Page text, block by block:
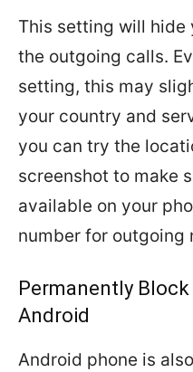
This setting will hide
the outgoing calls.
setting, this may
your country and
you can try the
screenshot to make
available on your
number for outgoing
Permanently
Android
Android phone is